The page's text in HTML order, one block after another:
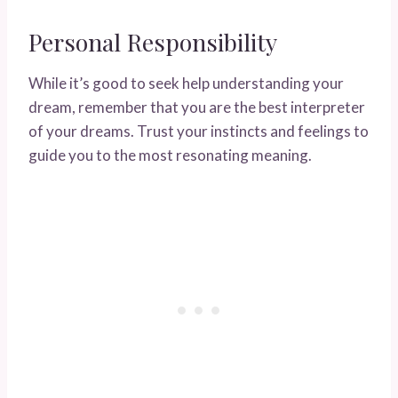
Personal Responsibility
While it’s good to seek help understanding your
dream, remember that you are the best interpreter
of your dreams. Trust your instincts and feelings to
guide you to the most resonating meaning.